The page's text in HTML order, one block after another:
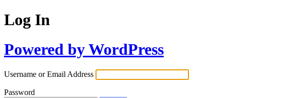
Log In
Powered by WordPress
Username or Email Address
Password